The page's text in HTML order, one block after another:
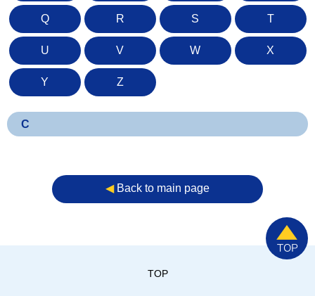
Q R S T
U V W X
Y Z
C
◀︎Back to main page
TOP